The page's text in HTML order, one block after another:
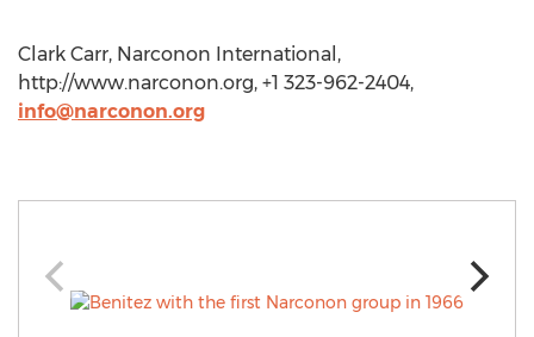
Clark Carr, Narconon International,
http://www.narconon.org, +1 323-962-2404,
info@narconon.org